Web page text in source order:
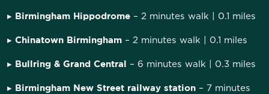
▸ Birmingham Hippodrome – 2 minutes walk | 0.1 miles
▸ Chinatown Birmingham – 2 minutes walk | 0.1 miles
▸ Bullring & Grand Central – 6 minutes walk | 0.3 miles
▸ Birmingham New Street railway station – 7 minutes